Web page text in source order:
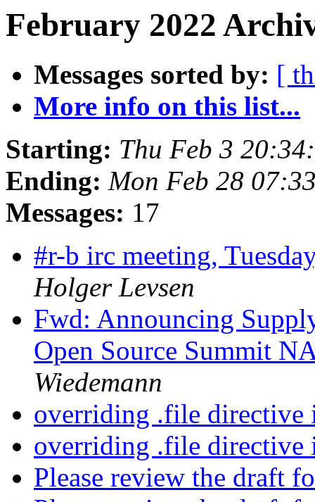
February 2022
Messages sorted by: [
More info on this list...
Starting: Thu Feb 3
Ending: Mon Feb 28
Messages: 17
#r-b irc meeting,
Holger Levsen
Fwd: Announcing
Open Source Summit
Wiedemann
overriding .file
overriding .file
Please review the draft